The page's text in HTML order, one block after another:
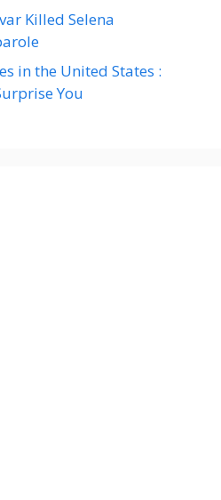
Killed Selena
in the United States :
You